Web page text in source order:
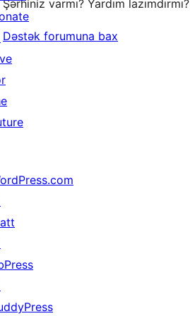
Şərhiniz varmı? Yardım lazımdırmı?
Dəstək forumuna bax